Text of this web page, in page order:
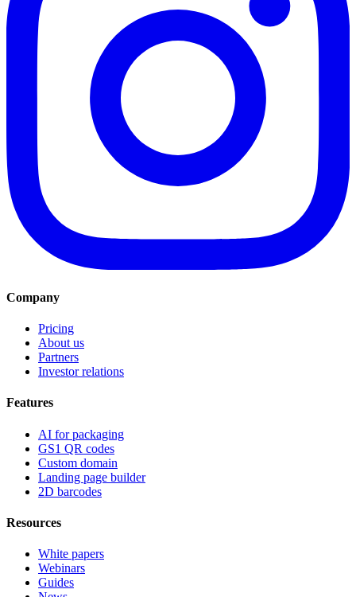
Company
Pricing
About us
Partners
Investor relations
Features
AI for packaging
GS1 QR codes
Custom domain
Landing page builder
2D barcodes
Resources
White papers
Webinars
Guides